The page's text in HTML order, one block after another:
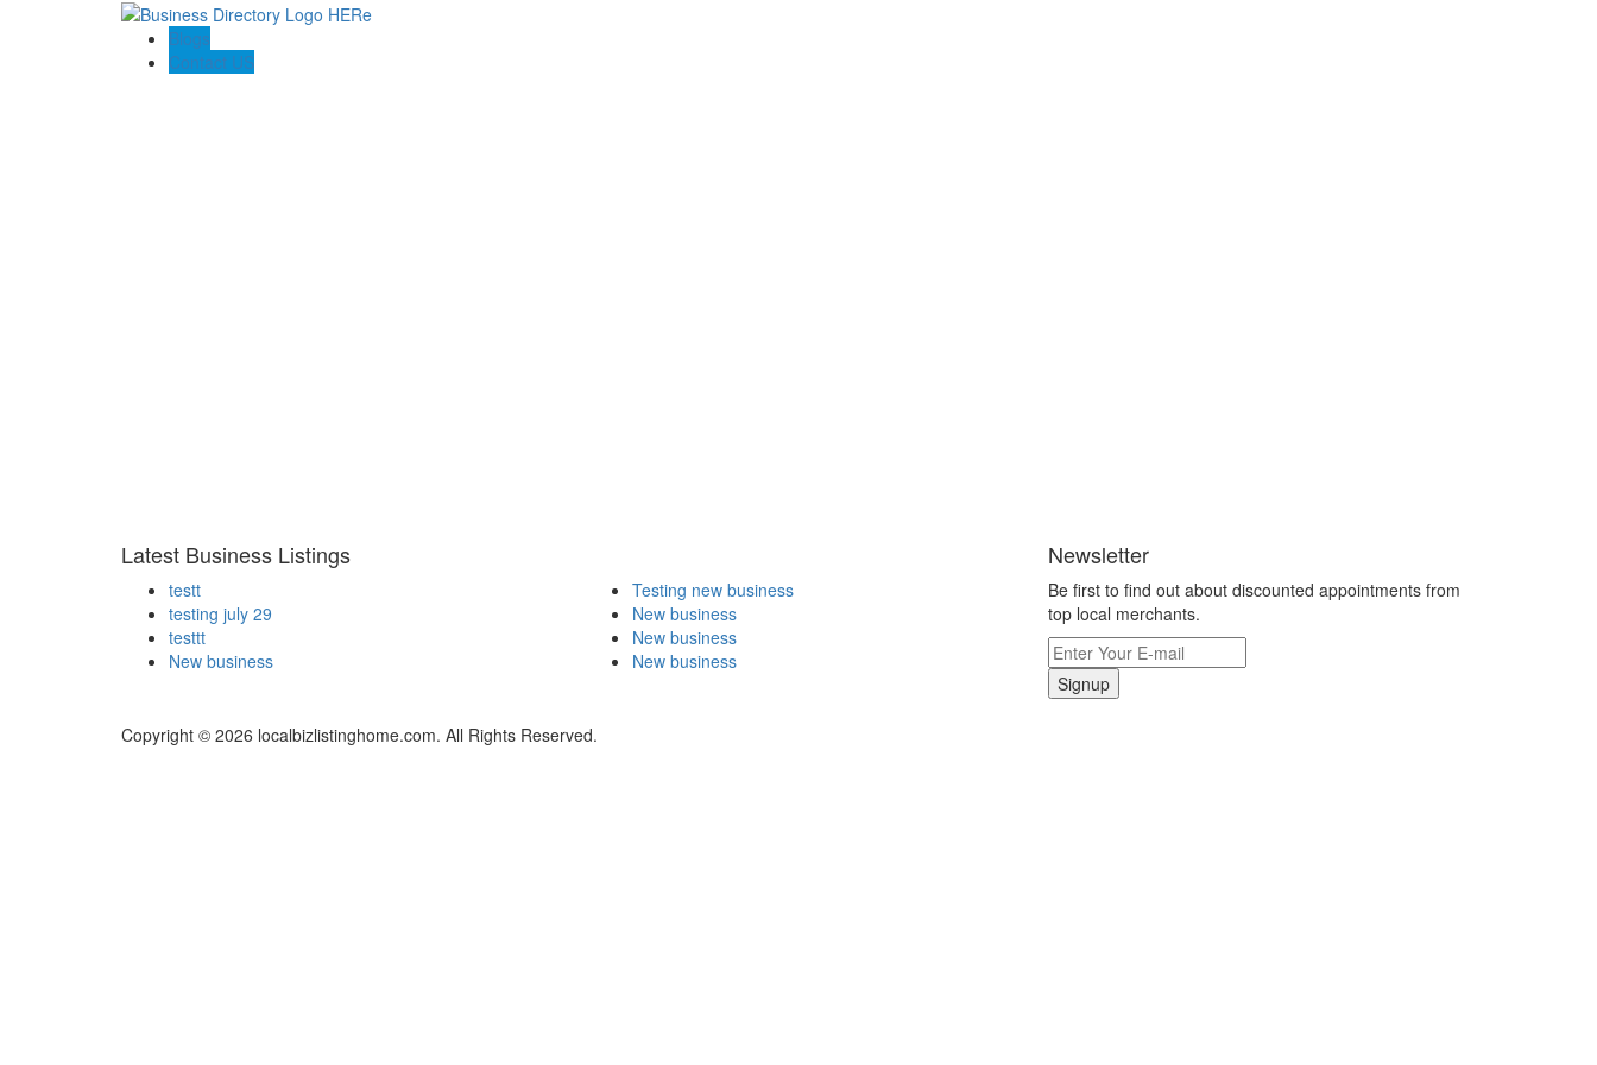
Blogs
Contact US
Latest Business Listings
testt
testing july 29
testtt
New business
Testing new business
New business
New business
New business
Newsletter
Be first to find out about discounted appointments from
top local merchants.
Signup
Copyright © 2026 localbizlistinghome.com. All Rights Reserved.